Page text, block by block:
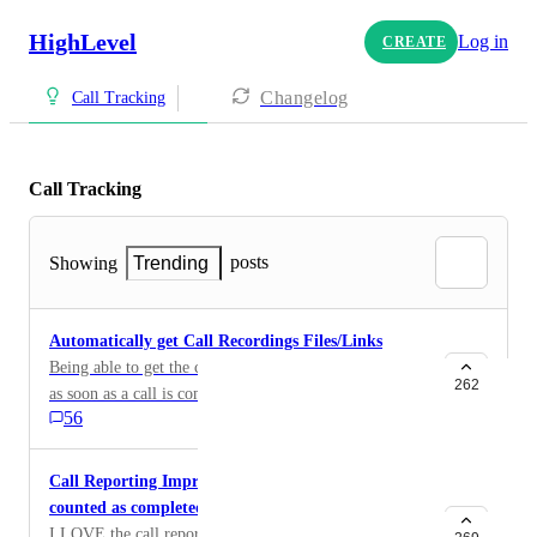
HighLevel CREATE Log in
Call Tracking Changelog
Call Tracking
Showing Trending posts
Automatically get Call Recordings Files/Links
Being able to get the call recordings from a workflow
as soon as a call is completed, to be able to send it to a
sheet or elsewhere. Would be great for tracking and
accountability
56
262
Call Reporting Improvement (Voicemails are being
counted as completed calls!)